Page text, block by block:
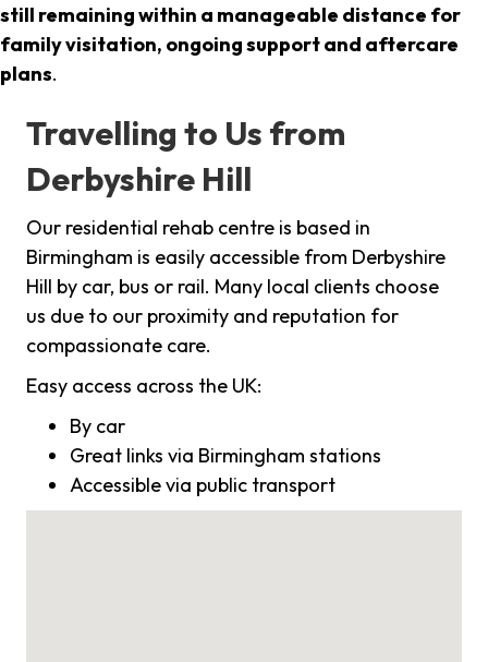
still remaining within a manageable distance for
family visitation, ongoing support and aftercare
plans.
Travelling to Us from
Derbyshire Hill
Our residential rehab centre is based in
Birmingham is easily accessible from Derbyshire
Hill by car, bus or rail. Many local clients choose
us due to our proximity and reputation for
compassionate care.
Easy access across the UK:
By car
Great links via Birmingham stations
Accessible via public transport